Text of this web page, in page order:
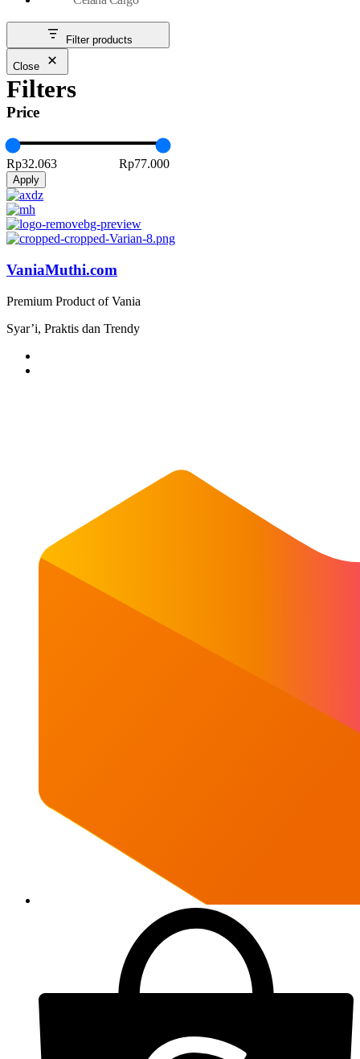
Filter products
Close
Filters
Price
Rp32.063 Rp77.000
Apply
VaniaMuthi.com
Premium Product of Vania
Syar’i, Praktis dan Trendy